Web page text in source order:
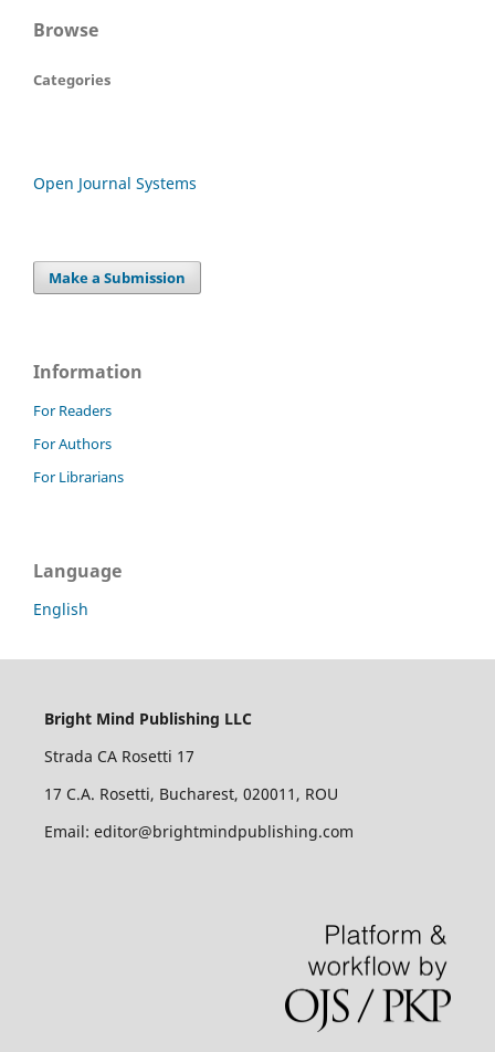
Browse
Categories
Open Journal Systems
Make a Submission
Information
For Readers
For Authors
For Librarians
Language
English
Bright Mind Publishing LLC
Strada CA Rosetti 17
17 C.A. Rosetti, Bucharest, 020011, ROU
Email: editor@brightmindpublishing.com